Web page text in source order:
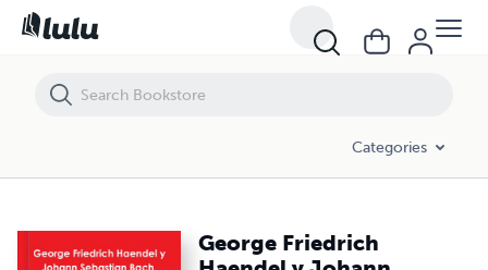
Categories
George Friedrich
George Friedrich Haendel y Johann Sebastian Bach, maestros del